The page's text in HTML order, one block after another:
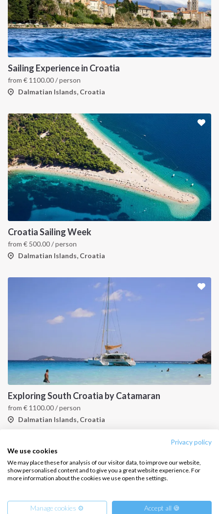
Privacy policy
We use cookies
We may place these for analysis of our visitor data, to improve our website,
show personalised content and to give you a great website experience. For
more information about the cookies we use open the settings.
Manage cookies ⚙️ Accept all 🍪
Sailing Experience in Croatia
from € 1100.00/ person
Dalmatian Islands, Croatia
Croatia Sailing Week
from € 500.00/ person
Dalmatian Islands, Croatia
Exploring South Croatia by Catamaran
from € 1100.00/ person
Dalmatian Islands, Croatia
INTERSAIL CLUB
About us
Destinations
Salty stories
How it works
COMPANY
CONTACT US
Contact us
Infoline:
+39 375 699 6472
Intersailclub GmbH